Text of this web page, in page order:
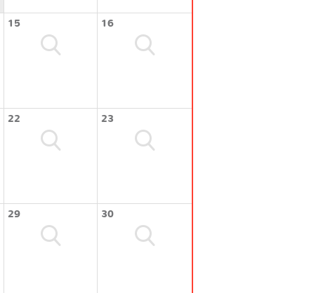
15 16
22 23
29 30